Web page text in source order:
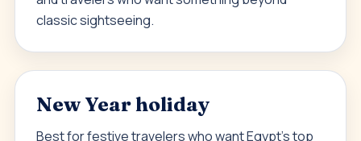
classic sightseeing.
New Year holiday
Best for festive travelers who want Egypt’s top